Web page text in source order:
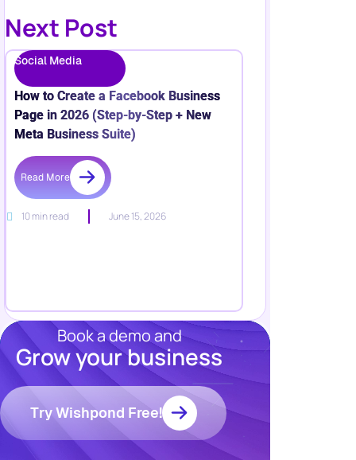
Next Post
Social Media
How to Create a Facebook Business
Page in 2026 (Step-by-Step + New
Meta Business Suite)
Read More
10 min read June 15, 2026
Book a demo and
Grow your business
Try Wishpond Free!
Resources
Blog
Marketing
Wishpond